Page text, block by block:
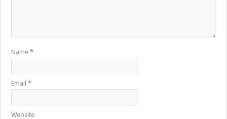
Name*
Email*
Website